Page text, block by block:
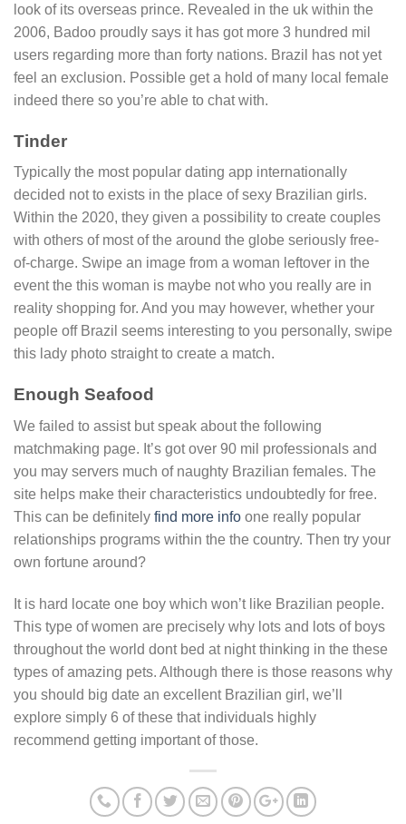
look of its overseas prince. Revealed in the uk within the
2006, Badoo proudly says it has got more 3 hundred mil
users regarding more than forty nations. Brazil has not yet
feel an exclusion. Possible get a hold of many local female
indeed there so you’re able to chat with.
Tinder
Typically the most popular dating app internationally
decided not to exists in the place of sexy Brazilian girls.
Within the 2020, they given a possibility to create couples
with others of most of the around the globe seriously free-
of-charge. Swipe an image from a woman leftover in the
event the this woman is maybe not who you really are in
reality shopping for. And you may however, whether your
people off Brazil seems interesting to you personally, swipe
this lady photo straight to create a match.
Enough Seafood
We failed to assist but speak about the following
matchmaking page. It’s got over 90 mil professionals and
you may servers much of naughty Brazilian females. The
site helps make their characteristics undoubtedly for free.
This can be definitely find more info one really popular
relationships programs within the the country. Then try your
own fortune around?
It is hard locate one boy which won’t like Brazilian people.
This type of women are precisely why lots and lots of boys
throughout the world dont bed at night thinking in the these
types of amazing pets. Although there is those reasons why
you should big date an excellent Brazilian girl, we’ll
explore simply 6 of these that individuals highly
recommend getting important of those.